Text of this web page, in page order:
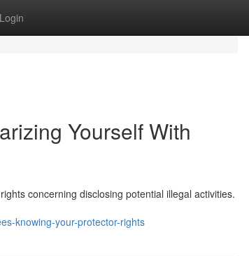
Login
Yourself With
concerning disclosing potential illegal activities.
knowing-your-protector-rights